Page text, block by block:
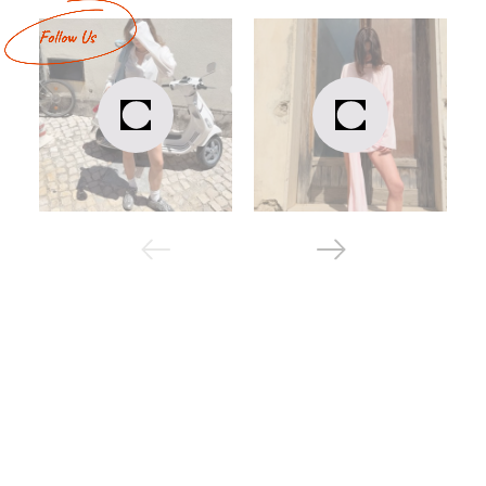
comfortable - the fabric is pleasant to the touch,
hypoallergenic, does not irritate the skin;
warm - basic models made of lining without nachos
are suitable for autumn, spring, off-season;
moisture-resistant - the material repels water and
does not get wet during rain;
wear-resistant - the three-thread does not stretch
from washing and keeps its shape well.
Assortment of basic suits
If you are looking for basic tracksuits in Kyiv, take a look at